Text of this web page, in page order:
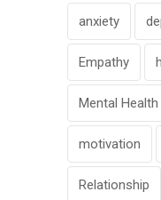
anxiety
Empathy
Mental Health
motivation
Relationship